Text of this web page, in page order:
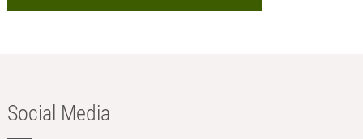
Social Media